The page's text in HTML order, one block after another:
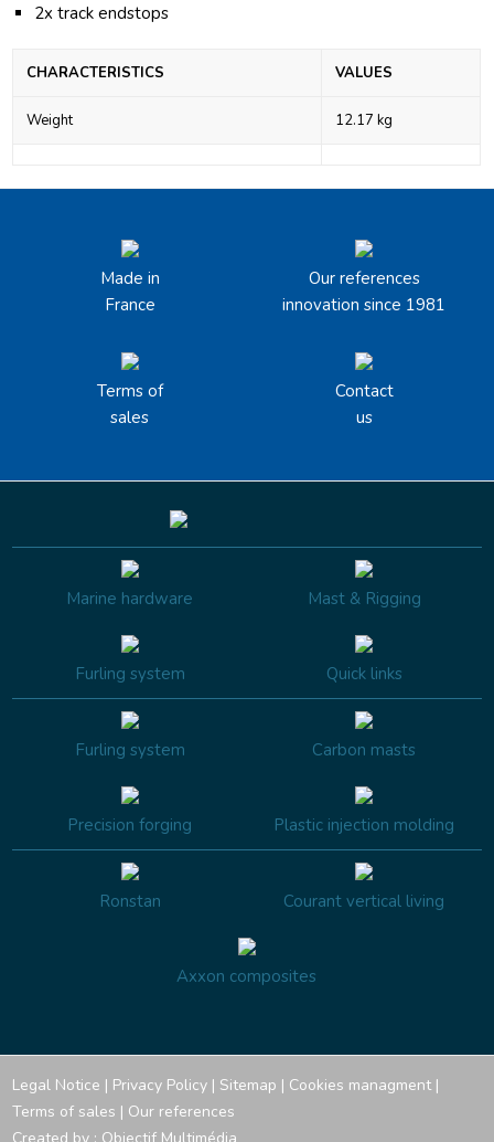
2x track endstops
CHARACTERISTICS VALUES
Weight 12.17 kg
Made in
France
Our references
innovation since 1981
Terms of
sales
Contact
us
Marine hardware Mast & Rigging
Furling system Quick links
Furling system Carbon masts
Precision forging Plastic injection molding
Ronstan Courant vertical living
Axxon composites
Legal Notice | Privacy Policy | Sitemap | Cookies managment|
Terms of sales | Our references